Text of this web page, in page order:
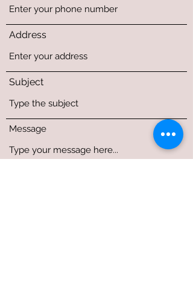
Address
Subject
Message